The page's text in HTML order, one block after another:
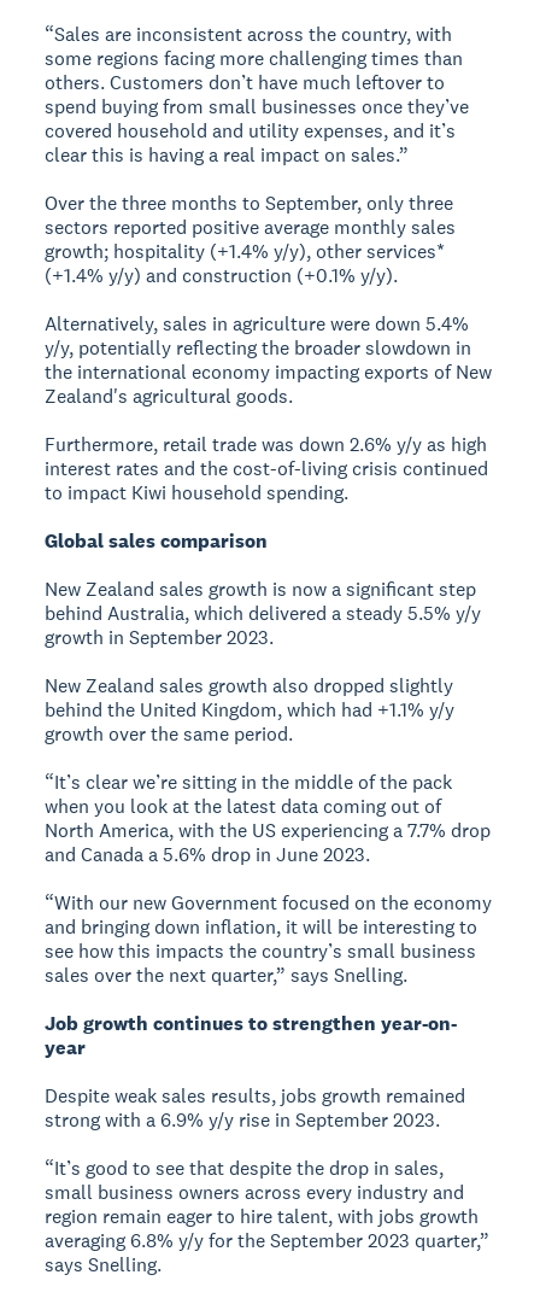
“Sales are inconsistent across the country, with
some regions facing more challenging times than
others. Customers don’t have much leftover to
spend buying from small businesses once they’ve
covered household and utility expenses, and it’s
clear this is having a real impact on sales.”
Over the three months to September, only three
sectors reported positive average monthly sales
growth; hospitality (+1.4% y/y), other services*
(+1.4% y/y) and construction (+0.1% y/y).
Alternatively, sales in agriculture were down 5.4%
y/y, potentially reflecting the broader slowdown in
the international economy impacting exports of New
Zealand's agricultural goods.
Furthermore, retail trade was down 2.6% y/y as high
interest rates and the cost-of-living crisis continued
to impact Kiwi household spending.
Global sales comparison
New Zealand sales growth is now a significant step
behind Australia, which delivered a steady 5.5% y/y
growth in September 2023.
New Zealand sales growth also dropped slightly
behind the United Kingdom, which had +1.1% y/y
growth over the same period.
“It’s clear we’re sitting in the middle of the pack
when you look at the latest data coming out of
North America, with the US experiencing a 7.7% drop
and Canada a 5.6% drop in June 2023.
“With our new Government focused on the economy
and bringing down inflation, it will be interesting to
see how this impacts the country’s small business
sales over the next quarter,” says Snelling.
Job growth continues to strengthen year-on-
year
Despite weak sales results, jobs growth remained
strong with a 6.9% y/y rise in September 2023.
“It’s good to see that despite the drop in sales,
small business owners across every industry and
region remain eager to hire talent, with jobs growth
averaging 6.8% y/y for the September 2023 quarter,”
says Snelling.